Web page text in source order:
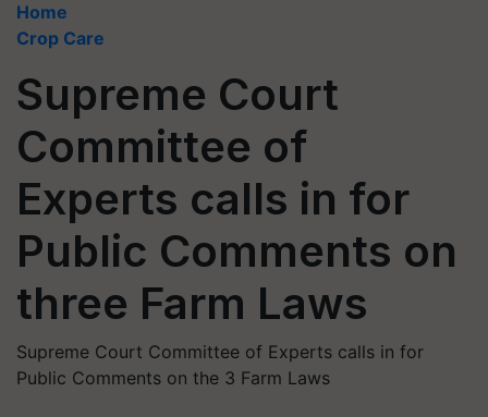
Home
Crop Care
Supreme Court
Committee of
Experts calls in for
Public Comments on
three Farm Laws
Supreme Court Committee of Experts calls in for
Public Comments on the 3 Farm Laws